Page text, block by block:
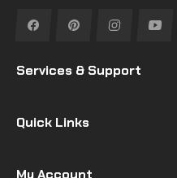
Fb Pin Ins You
Services & Support
Quick Links
My Account